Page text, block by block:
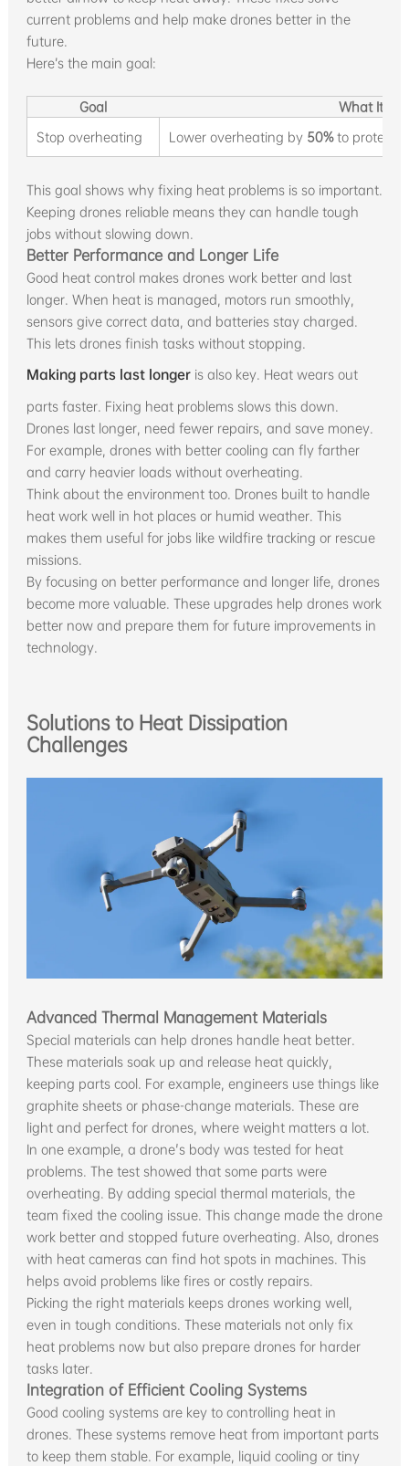
current problems and help make drones better in the
future.
Here’s the main goal:
Goal
What It
Stop overheating
Lower overheating by 50%to protect
This goal shows why fixing heat problems is so important.
Keeping drones reliable means they can handle tough
jobs without slowing down.
Better Performance and Longer Life
Good heat control makes drones work better and last
longer. When heat is managed, motors run smoothly,
sensors give correct data, and batteries stay charged.
This lets drones finish tasks without stopping.
Making parts last longeris also key. Heat wears out
parts faster. Fixing heat problems slows this down.
Drones last longer, need fewer repairs, and save money.
For example, drones with better cooling can fly farther
and carry heavier loads without overheating.
Think about the environment too. Drones built to handle
heat work well in hot places or humid weather. This
makes them useful for jobs like wildfire tracking or rescue
missions.
By focusing on better performance and longer life, drones
become more valuable. These upgrades help drones work
better now and prepare them for future improvements in
technology.
Solutions to Heat Dissipation
Challenges
Advanced Thermal Management Materials
Special materials can help drones handle heat better.
These materials soak up and release heat quickly,
keeping parts cool. For example, engineers use things like
graphite sheets or phase-change materials. These are
light and perfect for drones, where weight matters a lot.
In one example, a drone's body was tested for heat
problems. The test showed that some parts were
overheating. By adding special thermal materials, the
team fixed the cooling issue. This change made the drone
work better and stopped future overheating. Also, drones
with heat cameras can find hot spots in machines. This
helps avoid problems like fires or costly repairs.
Picking the right materials keeps drones working well,
even in tough conditions. These materials not only fix
heat problems now but also prepare drones for harder
tasks later.
Integration of Efficient Cooling Systems
Good cooling systems are key to controlling heat in
drones. These systems remove heat from important parts
to keep them stable. For example, liquid cooling or tiny